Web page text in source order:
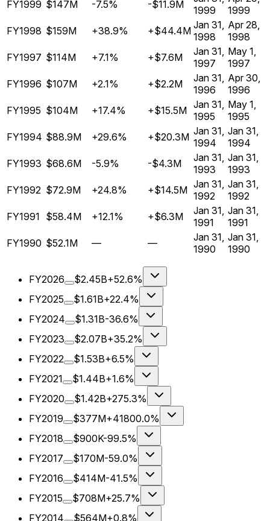
FY1999 $147M -7.5% -$11.9M
1999
1999
FY1998 $159M +38.9% +$44.4M Jan 31,
1998
Apr 28,
1998
FY1997 $114M +7.1% +$7.6M
Jan 31,
1997
May 1,
1997
FY1996 $107M +2.1% +$2.2M
Jan 31,
1996
Apr 30,
1996
FY1995 $104M +17.4% +$15.5M Jan 31,
1995
May 1,
1995
FY1994 $88.9M +29.6% +$20.3M Jan 31,
1994
Jan 31,
1994
FY1993 $68.6M -5.9% -$4.3M
Jan 31,
1993
Jan 31,
1993
FY1992 $72.9M +24.8% +$14.5M Jan 31,
1992
Jan 31,
1992
FY1991 $58.4M +12.1% +$6.3M
Jan 31,
1991
Jan 31,
1991
FY1990 $52.1M — —
Jan 31,
1990
Jan 31,
1990
FY2026 $2.45B+52.6%
FY2025
$1.61B+22.4%
FY2024
$1.31B-36.6%
FY2023
$2.07B+35.2%
FY2022
$1.53B+6.5%
FY2021
$1.44B+1.6%
FY2020
$1.42B+275.3%
FY2019
$377M+41800.0%
FY2018
$900K-99.5%
FY2017
$170M-59.0%
FY2016
$414M-41.5%
FY2015
$708M+25.7%
FY2014
$564M+0.8%